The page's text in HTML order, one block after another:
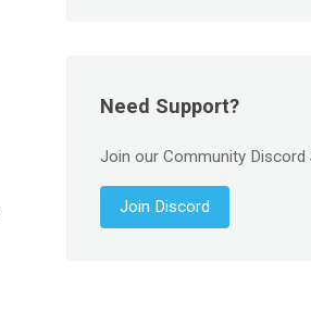
Need Support?
Join our Community Discord
Join Discord